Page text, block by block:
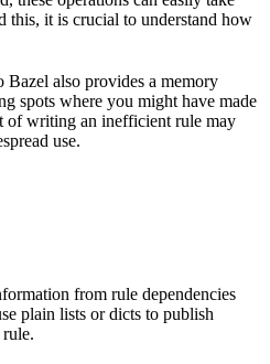
this, it is crucial to understand how
Bazel also provides a memory
spots where you might have made
of writing an inefficient rule may
use.
from rule dependencies
plain lists or dicts to publish